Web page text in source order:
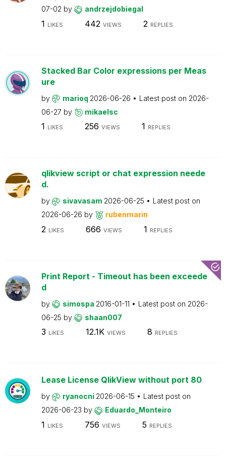
07-02 by andrzejdobiegal
1 LIKES 442 VIEWS 2 REPLIES
Stacked Bar Color expressions per Meas
ure
by marioq 2026-06-26 Latest post on 2026-
06-27 by mikaelsc
1 LIKES 256 VIEWS 1 REPLIES
qlikview script or chat expression neede
d.
by sivavasam 2026-06-25
Latest post on
2026-06-26 by rubenmarin
2 LIKES 666 VIEWS 1 REPLIES
Print Report - Timeout has been exceede
d
by simospa 2016-01-11 Latest post on 2026-
06-25 by shaan007
3 LIKES 12.1K VIEWS 8 REPLIES
Lease License QlikView without port 80
by ryanocni 2026-06-15
Latest post on
2026-06-23 by Eduardo_Monteiro
1 LIKES 756 VIEWS 5 REPLIES